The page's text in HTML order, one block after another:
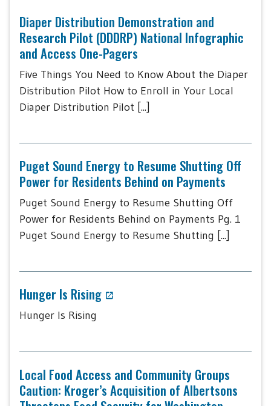
Diaper Distribution Demonstration and
Research Pilot (DDDRP) National Infographic
and Access One-Pagers
Five Things You Need to Know About the Diaper
Distribution Pilot How to Enroll in Your Local
Diaper Distribution Pilot [...]
Puget Sound Energy to Resume Shutting Off
Power for Residents Behind on Payments
Puget Sound Energy to Resume Shutting Off
Power for Residents Behind on Payments Pg. 1
Puget Sound Energy to Resume Shutting [...]
Hunger Is Rising
Hunger Is Rising
Local Food Access and Community Groups
Caution: Kroger’s Acquisition of Albertsons